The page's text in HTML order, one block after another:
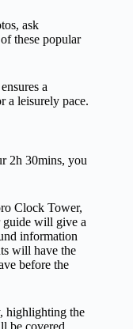
ask
these popular
a
a leisurely pace.
2h 30mins, you
Clock Tower,
guide will give a
information
will have the
before the
highlighting the